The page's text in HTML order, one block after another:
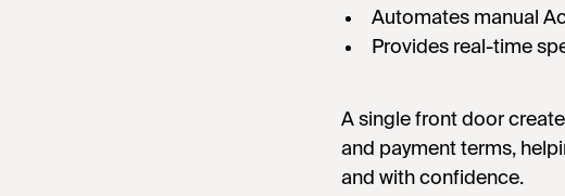
Automates manual
Provides real-time
A single front door
and payment terms,
and with confidence.